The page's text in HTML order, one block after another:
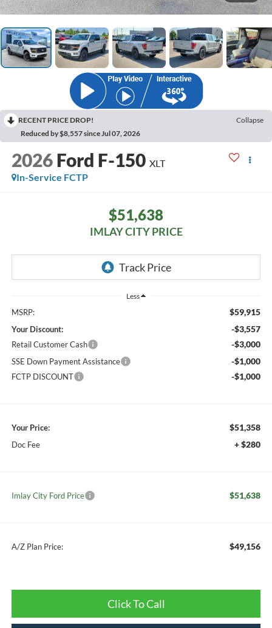
RECENT PRICE DROP!
Collapse
Reduced by $8,557 since Jul 07, 2026
2026 Ford F-150 XLT
In-Service FCTP
$51,638
IMLAY CITY PRICE
Less
MSRP: $59,915
Your Discount: -$3,557
Retail Customer Cash -$3,000
SSE Down Payment Assistance -$1,000
FCTP DISCOUNT -$1,000
Your Price: $51,358
Doc Fee + $280
Imlay City Ford Price $51,638
A/Z Plan Price: $49,156
Click To Call